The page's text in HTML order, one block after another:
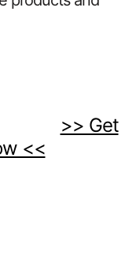
>> Get
<<